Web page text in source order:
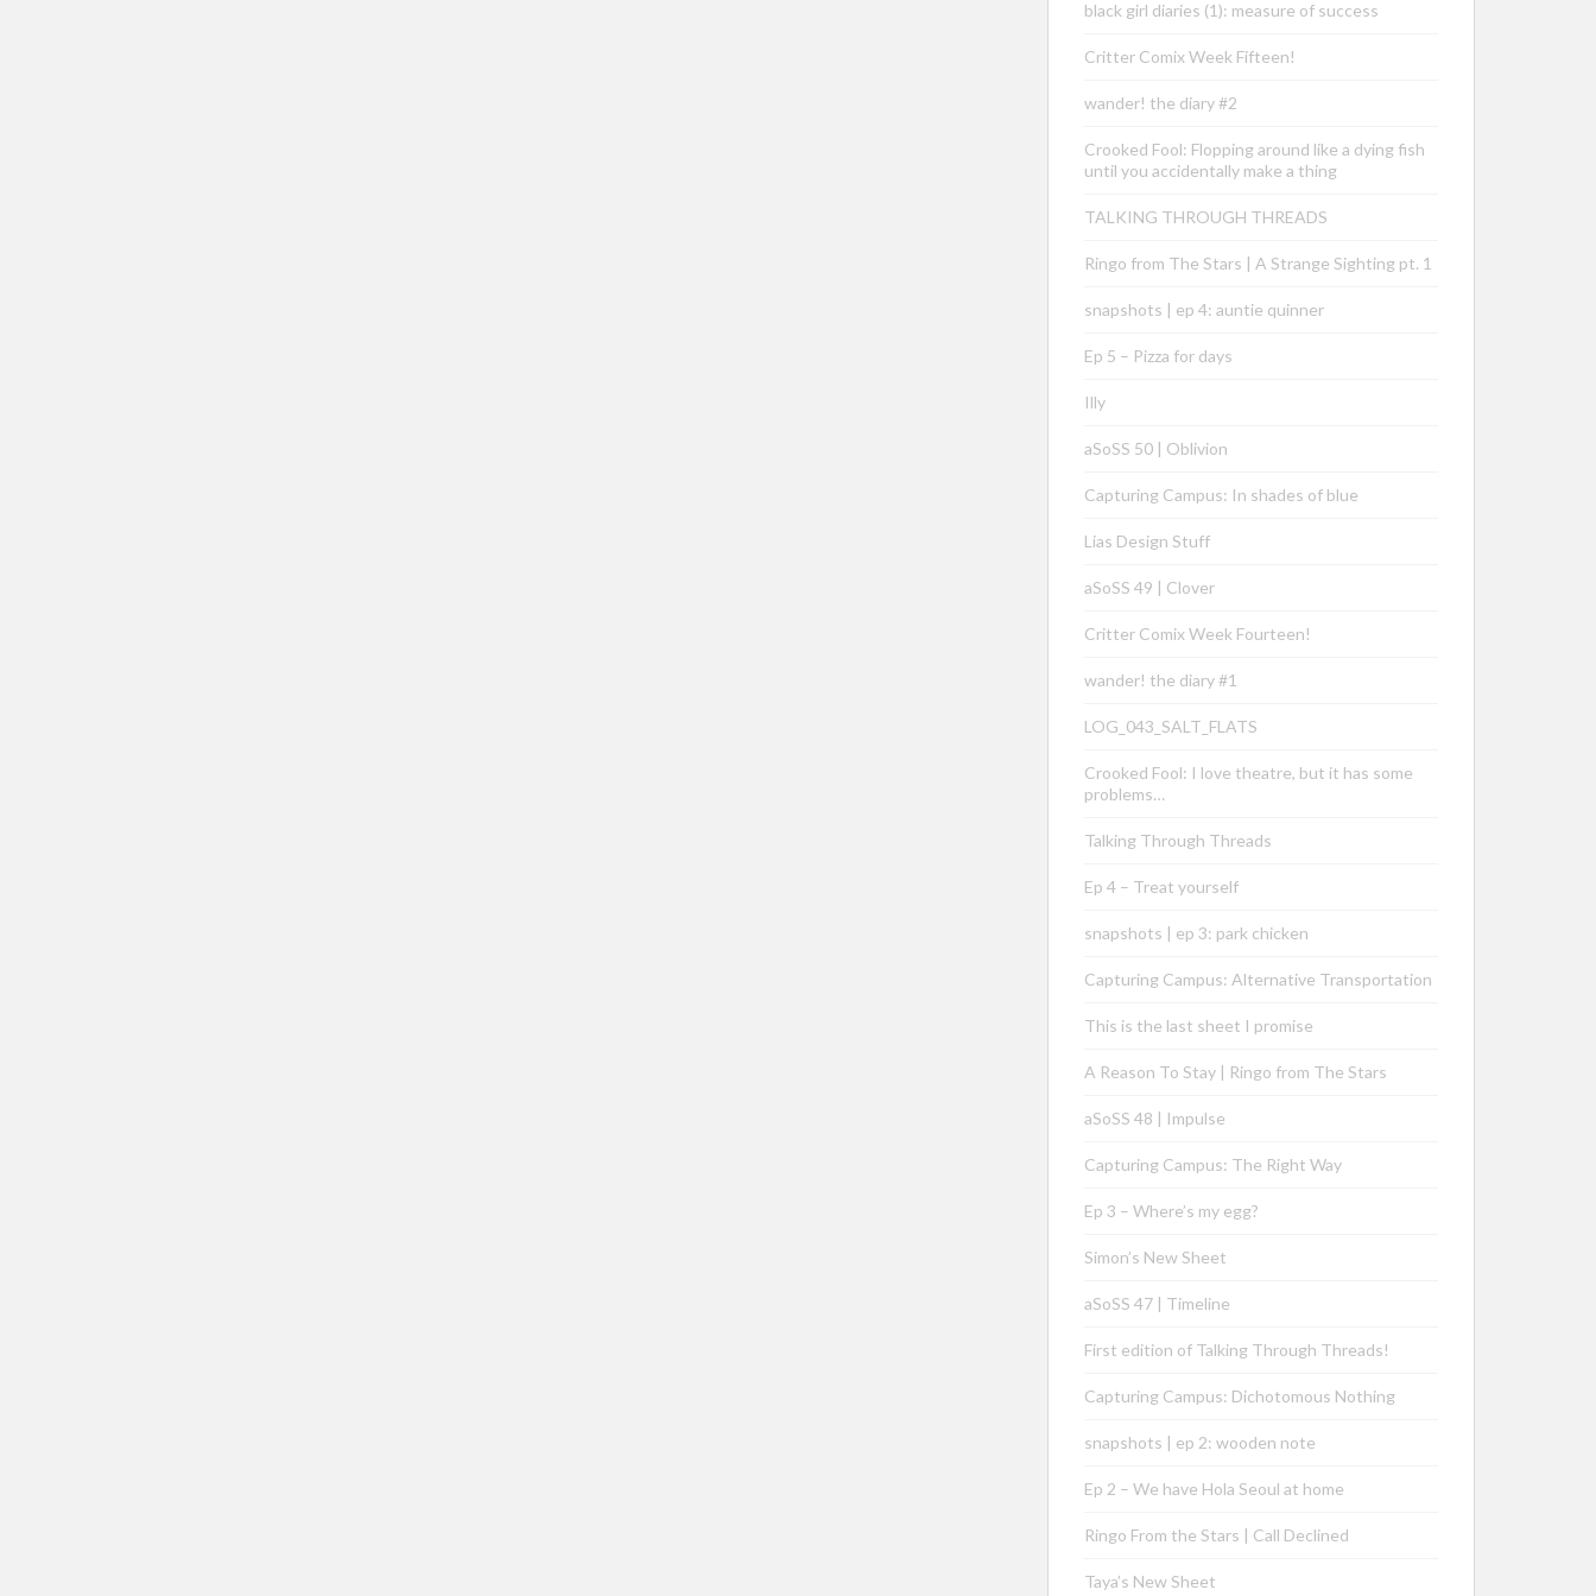
black girl diaries (1): measure of success
Critter Comix Week Fifteen!
wander! the diary #2
Crooked Fool: Flopping around like a dying fish
until you accidentally make a thing
TALKING THROUGH THREADS
Ringo from The Stars | A Strange Sighting pt. 1
snapshots | ep 4: auntie quinner
Ep 5 – Pizza for days
Illy
aSoSS 50 | Oblivion
Capturing Campus: In shades of blue
Lias Design Stuff
aSoSS 49 | Clover
Critter Comix Week Fourteen!
wander! the diary #1
LOG_043_SALT_FLATS
Crooked Fool: I love theatre, but it has some
problems…
Talking Through Threads
Ep 4 – Treat yourself
snapshots | ep 3: park chicken
Capturing Campus: Alternative Transportation
This is the last sheet I promise
A Reason To Stay | Ringo from The Stars
aSoSS 48 | Impulse
Capturing Campus: The Right Way
Ep 3 – Where’s my egg?
Simon’s New Sheet
aSoSS 47 | Timeline
First edition of Talking Through Threads!
Capturing Campus: Dichotomous Nothing
snapshots | ep 2: wooden note
Ep 2 – We have Hola Seoul at home
Ringo From the Stars | Call Declined
Taya’s New Sheet